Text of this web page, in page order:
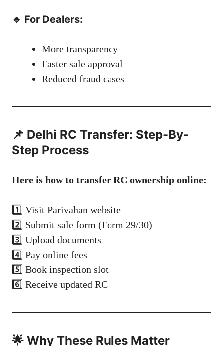
🔹 For Dealers:
More transparency
Faster sale approval
Reduced fraud cases
📌 Delhi RC Transfer: Step-By-
Step Process
Here is how to transfer RC ownership online:
1️⃣ Visit Parivahan website
2️⃣ Submit sale form (Form 29/30)
3️⃣ Upload documents
4️⃣ Pay online fees
5️⃣ Book inspection slot
6️⃣ Receive updated RC
🌟 Why These Rules Matter